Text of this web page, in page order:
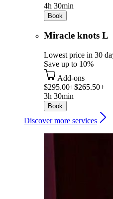
4h 30min
Book
Miracle knots L
Lowest price in 30
Save up to 10%
Add-ons
$295.00+$265.50+
3h 30min
Book
Discover more services